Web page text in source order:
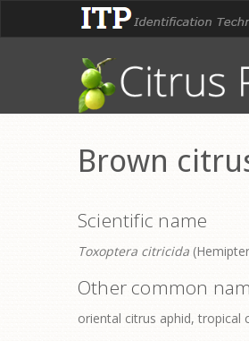
Brown
Scientific name
Toxoptera citricida
Other common
oriental citrus aphid, tropical